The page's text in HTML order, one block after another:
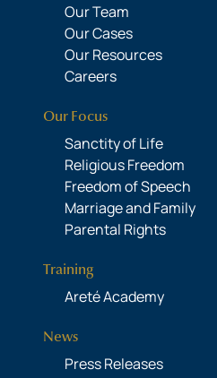
Our Team
Our Cases
Our Resources
Careers
Our Focus
Sanctity of Life
Religious Freedom
Freedom of Speech
Marriage and Family
Parental Rights
Training
Areté Academy
News
Press Releases